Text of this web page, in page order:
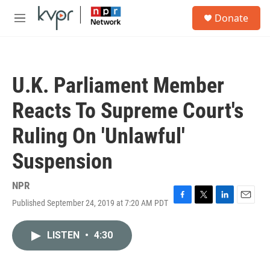
Skip to main content
M
Donate
U.K. Parliament Member
Reacts To Supreme Court's
Ruling On 'Unlawful'
Suspension
NPR
Published September 24, 2019 at 7:20 AM PDT F
T
L
E
LISTEN • 4:30